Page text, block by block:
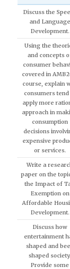
Discuss the
and Language
Development.
Using the
and concepts
consumer
covered in
course, explain
consumers tend
apply more
approach in
consumption
decisions
expensive
or services.
Write a
paper on the
the Impact of
Exemption on
Affordable
Development.
Discuss how
entertainment
shaped and
shaped society.
Provide some